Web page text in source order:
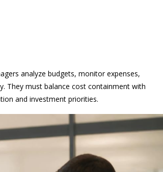
analyze budgets, monitor expenses,
They must balance cost containment with
and investment priorities.